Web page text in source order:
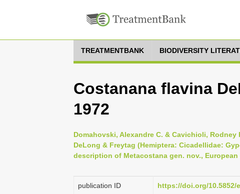
TREATMENTBANK BIODIVERSITY
Costanana flavina
1972
Domahovski, Alexandre C. & Cavichioli,
DeLong & Freytag (Hemiptera: Cicadellidae:
description of Metacostana gen. nov.,
publication ID https://doi.org/10.5852/